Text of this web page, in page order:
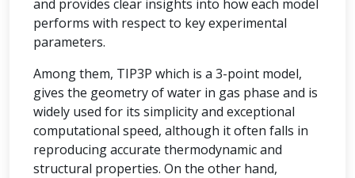
and provides clear insights into how each model
performs with respect to key experimental
parameters.
Among them, TIP3P which is a 3-point model,
gives the geometry of water in gas phase and is
widely used for its simplicity and exceptional
computational speed, although it often falls in
reproducing accurate thermodynamic and
structural properties. On the other hand,